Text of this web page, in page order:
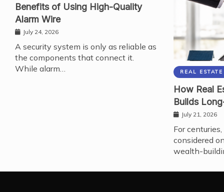
Benefits of Using High-Quality
Alarm Wire
July 24, 2026
A security system is only as reliable as
the components that connect it.
While alarm…
REAL ESTATE
How Real
Builds
July 21, 2026
For
considered
wealth-